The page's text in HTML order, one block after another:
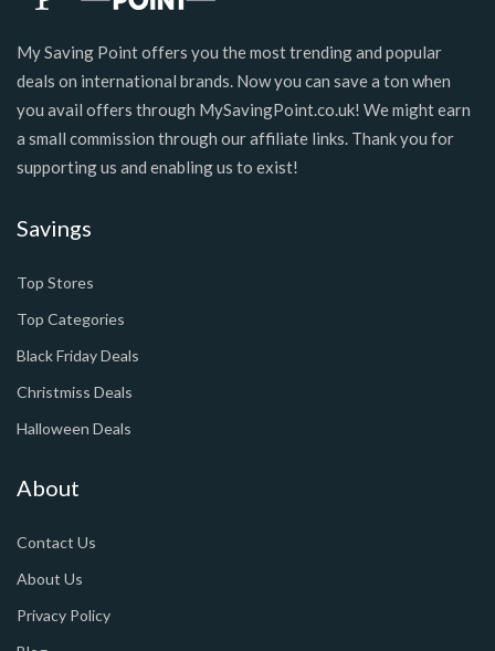
My Saving Point offers you the most trending and popular
deals on international brands. Now you can save a ton when
you avail offers through MySavingPoint.co.uk! We might earn
a small commission through our affiliate links. Thank you for
supporting us and enabling us to exist!
Savings
Top Stores
Top Categories
Black Friday Deals
Christmiss Deals
Halloween Deals
About
Contact Us
About Us
Privacy Policy